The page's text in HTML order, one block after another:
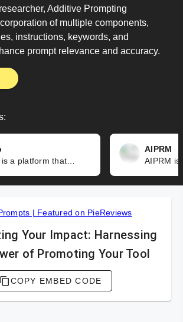
Additive Prompting
of multiple components,
instructions, keywords, and
prompt relevance and accuracy.
AIPRM
Your Impact: Harnessing
of Promoting Your Tool
COPY EMBED CODE